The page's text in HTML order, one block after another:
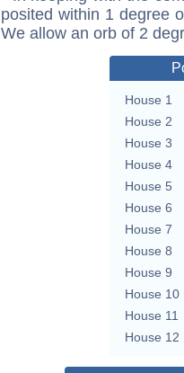
posited within 1 degree
We allow an orb of 2
House 1
House 2
House 3
House 4
House 5
House 6
House 7
House 8
House 9
House 10
House 11
House 12